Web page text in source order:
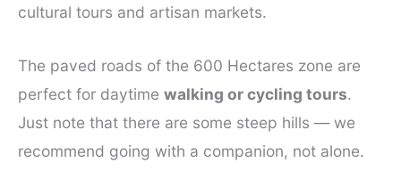
cultural tours and artisan markets.
The paved roads of the 600 Hectares zone are
perfect for daytime walking or cycling tours.
Just note that there are some steep hills — we
recommend going with a companion, not alone.